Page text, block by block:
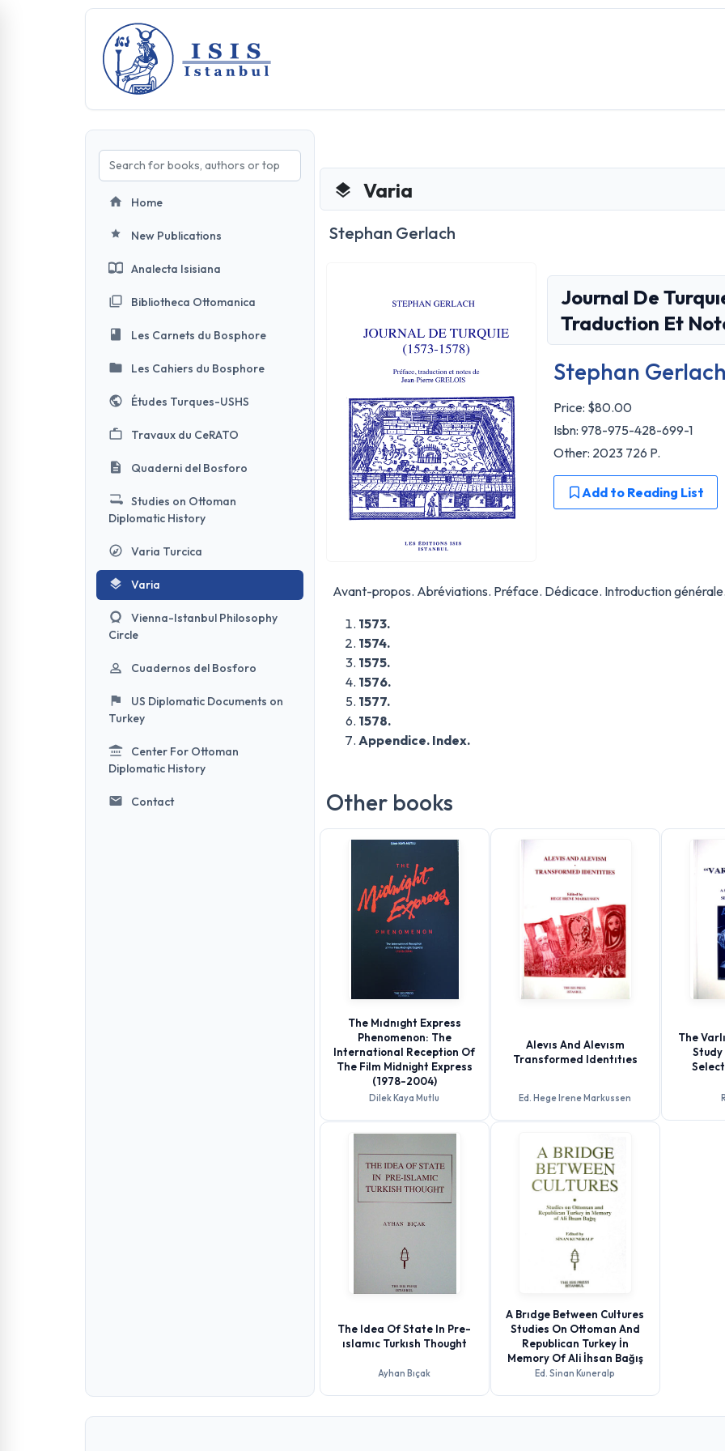
Home
New Publications
Analecta Isisiana
Bibliotheca Ottomanica
Les Carnets du Bosphore
Les Cahiers du Bosphore
Études Turques-USHS
Travaux du CeRATO
Quaderni del Bosforo
Studies on Ottoman
Diplomatic History
Varia Turcica
Varia
Vienna-Istanbul Philosophy
Circle
Cuadernos del Bosforo
US Diplomatic Documents on
Turkey
Center For Ottoman
Diplomatic History
Contact
Varia
Stephan Gerlach
Journal De
Traduction Et
Stephan
Price: $80.00
Isbn: 978-975-428-699-1
Other: 2023 726 P.
Add to Reading List
Avant-propos. Abréviations. Préface. Dédicace. Introduction
1573.
1574.
1575.
1576.
1577.
1578.
Appendice. Index.
Other books
The Mıdnıght Express
Phenomenon: The
International Reception Of
The Film Midnight Express
(1978-2004)
Dilek Kaya Mutlu
Alevıs And Alevısm
Transformed Identıtıes
Ed. Hege Irene Markussen
The
Study
The Idea Of State In Pre-
ıslamıc Turkısh Thought
Ayhan Bıçak
A Brıdge Between Cultures
Studies On Ottoman And
Republican Turkey İn
Memory Of Ali İhsan Bağış
Ed. Sinan Kuneralp